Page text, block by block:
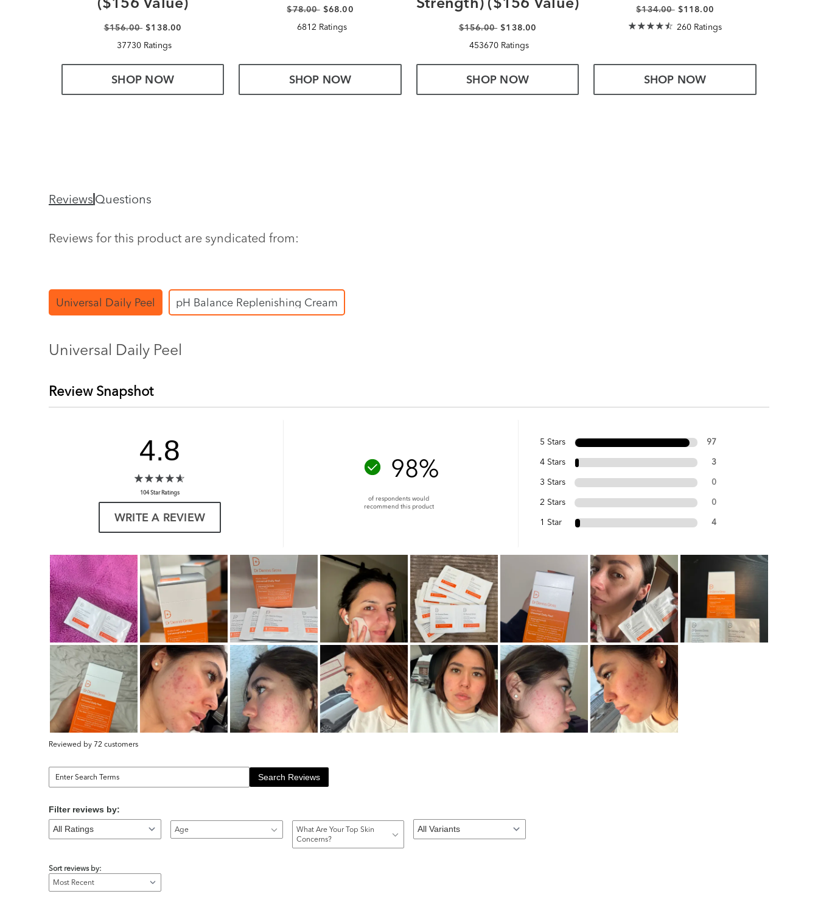
($156 Value)
$156.00 $138.00
37730 Ratings
SHOP NOW
$78.00 $68.00
6812 Ratings
SHOP NOW
Strength) ($156 Value)
$156.00 $138.00
453670 Ratings
SHOP NOW
$134.00 $118.00
260 Ratings
SHOP NOW
Reviews Questions
Reviews for this product are syndicated from:
Universal Daily Peel pH Balance Replenishing Cream
Universal Daily Peel
Review Snapshot
4.8
104 Star Ratings
WRITE A REVIEW
98%
of respondents would
recommend this product
5 Stars 97
4 Stars 3
3 Stars 0
2 Stars 0
1 Star 4
Reviewed by 72 customers
Search Reviews
Filter reviews by:
Age
What Are Your Top Skin
Concerns?
Sort reviews by: